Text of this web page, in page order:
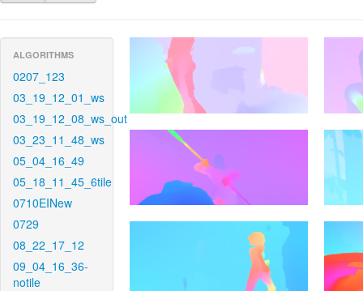
ALGORITHMS
0207_123
03_19_12_01_ws
03_19_12_08_ws_out
03_23_11_48_ws
05_04_16_49
05_18_11_45_6tile
0710EINew
0729
08_22_17_12
09_04_16_36-
notile